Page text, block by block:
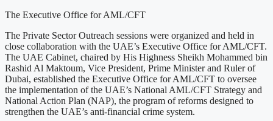
The Executive Office for AML/CFT
The Private Sector Outreach sessions were organized and held in
close collaboration with the UAE’s Executive Office for AML/CFT.
The UAE Cabinet, chaired by His Highness Sheikh Mohammed bin
Rashid Al Maktoum, Vice President, Prime Minister and Ruler of
Dubai, established the Executive Office for AML/CFT to oversee
the implementation of the UAE’s National AML/CFT Strategy and
National Action Plan (NAP), the program of reforms designed to
strengthen the UAE’s anti-financial crime system.